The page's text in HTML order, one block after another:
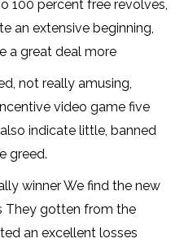
100 percent free revolves,
an extensive beginning,
a great deal more
not really amusing,
video game five
indicate little, banned
greed.
winner We find the new
They gotten from the
an excellent losses